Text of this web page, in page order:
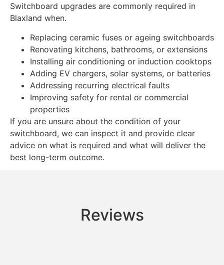
Switchboard upgrades are commonly required in
Blaxland when.
Replacing ceramic fuses or ageing switchboards
Renovating kitchens, bathrooms, or extensions
Installing air conditioning or induction cooktops
Adding EV chargers, solar systems, or batteries
Addressing recurring electrical faults
Improving safety for rental or commercial
properties
If you are unsure about the condition of your
switchboard, we can inspect it and provide clear
advice on what is required and what will deliver the
best long-term outcome.
Reviews